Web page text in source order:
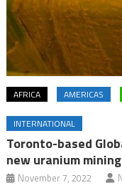
AFRICA AMERICAS
INTERNATIONAL
Toronto-based
new uranium
November 7, 2022